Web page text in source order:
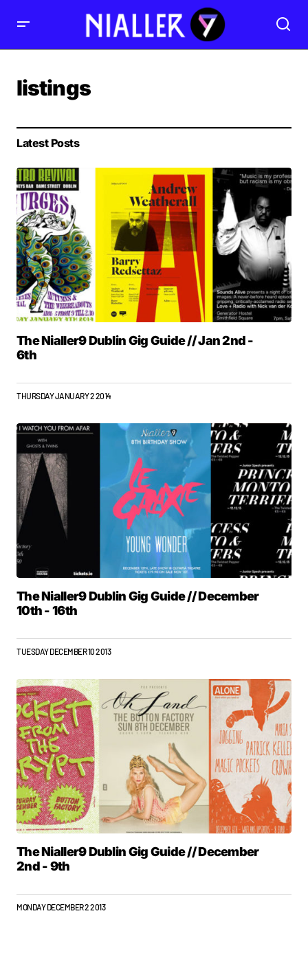
listings
Latest Posts
The Nialler9 Dublin Gig Guide // Jan 2nd -
6th
THURSDAY JANUARY 2 2014
The Nialler9 Dublin Gig Guide // December
10th - 16th
TUESDAY DECEMBER 10 2013
The Nialler9 Dublin Gig Guide // December
2nd - 9th
MONDAY DECEMBER 2 2013